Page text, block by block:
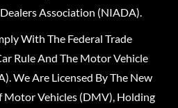
Association (NIADA).
With The Federal Trade
Rule And The Motor Vehicle
We Are Licensed By The New
Motor Vehicles (DMV), Holding